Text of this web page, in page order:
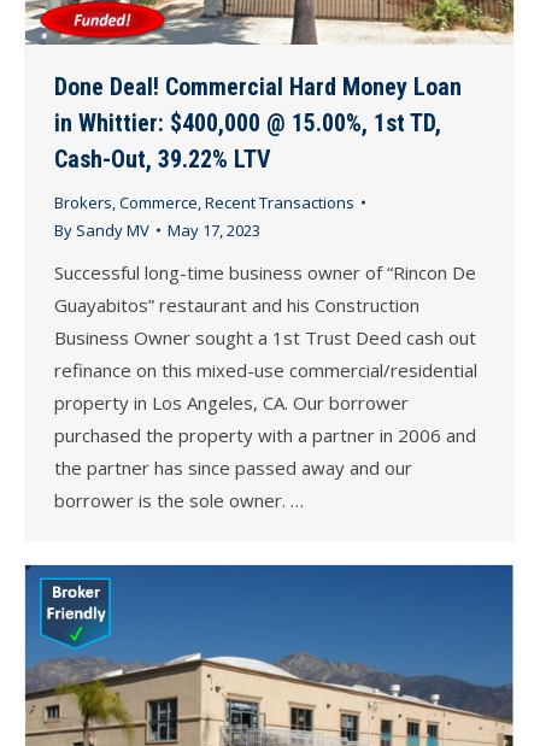
Done Deal! Commercial Hard Money Loan
in Whittier: $400,000 @ 15.00%, 1st TD,
Cash-Out, 39.22% LTV
Brokers,Commerce,Recent Transactions
By Sandy MV May 17, 2023
Successful long-time business owner of “Rincon De
Guayabitos” restaurant and his Construction
Business Owner sought a 1st Trust Deed cash out
refinance on this mixed-use commercial/residential
property in Los Angeles, CA. Our borrower
purchased the property with a partner in 2006 and
the partner has since passed away and our
borrower is the sole owner. …